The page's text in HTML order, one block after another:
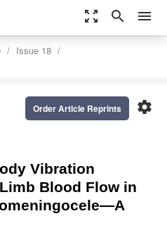
zoom_out_map search menu
Issue 18
settings
Order Article Reprints
Vibration
Blood Flow in